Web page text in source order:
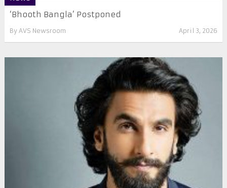
‘Bhooth Bangla’ Postponed
By AVS Newsroom April 3, 2026